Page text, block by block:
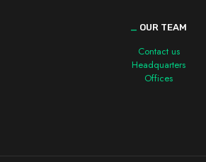
OUR TEAM
Contact us
Headquarters
Offices